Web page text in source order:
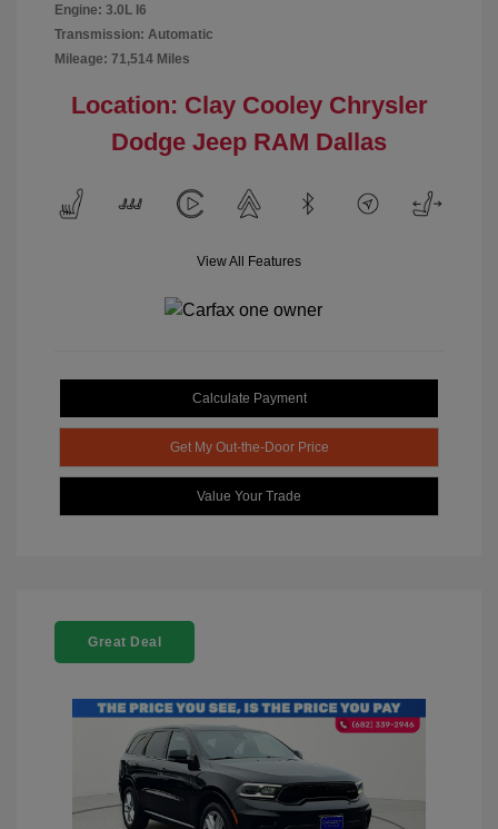
Engine: 3.0L I6
Transmission: Automatic
Mileage: 71,514 Miles
Location: Clay Cooley Chrysler
Dodge Jeep RAM Dallas
View All Features
Calculate Payment
Get My Out-the-Door Price
Value Your Trade
Great Deal